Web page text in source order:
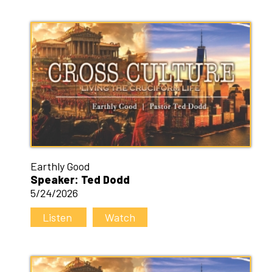
Earthly Good
Speaker: Ted Dodd
5/24/2026
Listen
Watch